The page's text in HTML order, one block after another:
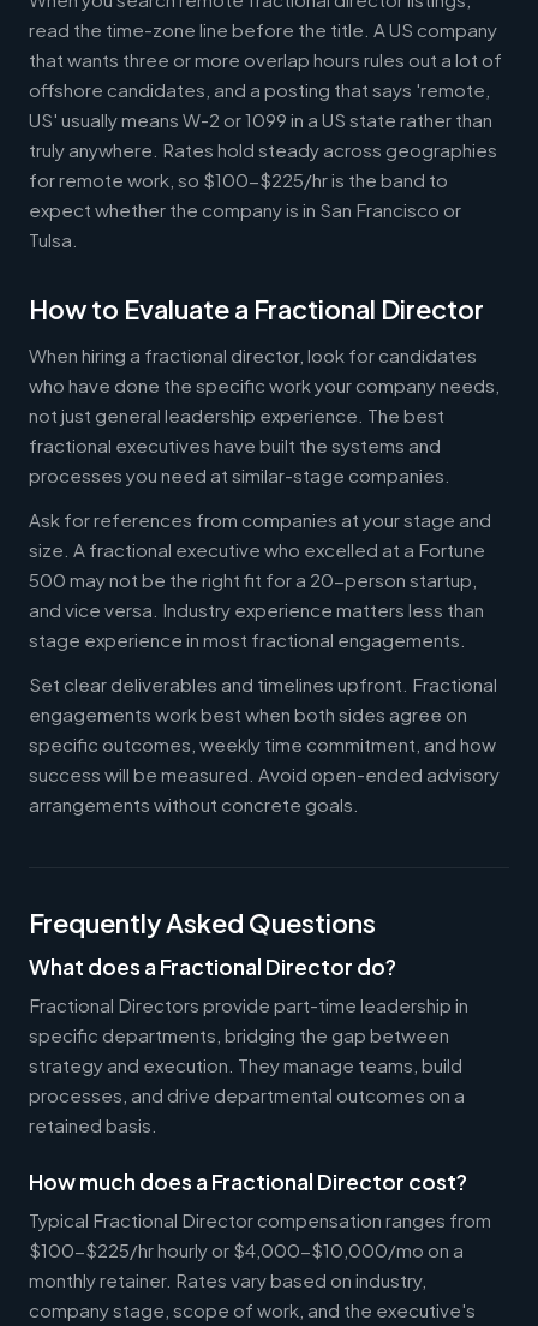
read the time-zone line before the title. A US company
that wants three or more overlap hours rules out a lot of
offshore candidates, and a posting that says 'remote,
US' usually means W-2 or 1099 in a US state rather than
truly anywhere. Rates hold steady across geographies
for remote work, so $100-$225/hr is the band to
expect whether the company is in San Francisco or
Tulsa.
How to Evaluate a Fractional Director
When hiring a fractional director, look for candidates
who have done the specific work your company needs,
not just general leadership experience. The best
fractional executives have built the systems and
processes you need at similar-stage companies.
Ask for references from companies at your stage and
size. A fractional executive who excelled at a Fortune
500 may not be the right fit for a 20-person startup,
and vice versa. Industry experience matters less than
stage experience in most fractional engagements.
Set clear deliverables and timelines upfront. Fractional
engagements work best when both sides agree on
specific outcomes, weekly time commitment, and how
success will be measured. Avoid open-ended advisory
arrangements without concrete goals.
Frequently Asked Questions
What does a Fractional Director do?
Fractional Directors provide part-time leadership in
specific departments, bridging the gap between
strategy and execution. They manage teams, build
processes, and drive departmental outcomes on a
retained basis.
How much does a Fractional Director cost?
Typical Fractional Director compensation ranges from
$100-$225/hr hourly or $4,000-$10,000/mo on a
monthly retainer. Rates vary based on industry,
company stage, scope of work, and the executive's